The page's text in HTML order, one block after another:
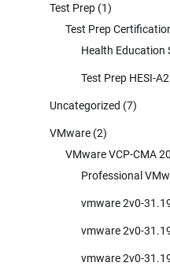
Test Prep (1)
Test Prep
Health Education
Test Prep HESI-A2
Uncategorized (7)
VMware (2)
VMware VCP-CMA
Professional
vmware 2v0-
vmware 2v0-
vmware 2v0-